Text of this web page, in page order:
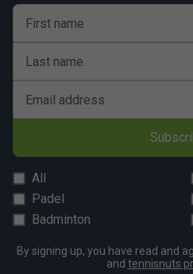
First name
Last name
Email address
All
Padel
Badminton
By signing up, you have read and
and tennisnuts